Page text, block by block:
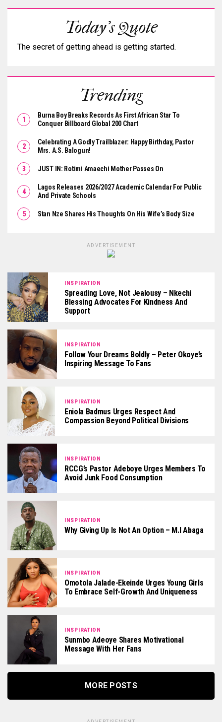
Today's Quote
The secret of getting ahead is getting started.
Trending
Burna Boy Breaks Records As First African Star To
Conquer Billboard Global 200 Chart
Celebrating A Godly Trailblazer: Happy Birthday, Pastor
Mrs. A.S. Balogun!
JUST IN: Rotimi Amaechi Mother Passes On
Lagos Releases 2026/2027 Academic Calendar For Public
And Private Schools
Stan Nze Shares His Thoughts On His Wife’s Body Size
ADVERTISEMENT
INSPIRATION
Spreading Love, Not Jealousy – Nkechi
Blessing Advocates For Kindness And
Support
INSPIRATION
Follow Your Dreams Boldly – Peter Okoye’s
Inspiring Message To Fans
INSPIRATION
Eniola Badmus Urges Respect And
Compassion Beyond Political Divisions
INSPIRATION
RCCG’s Pastor Adeboye Urges Members To
Avoid Junk Food Consumption
INSPIRATION
Why Giving Up Is Not An Option – M.I Abaga
INSPIRATION
Omotola Jalade-Ekeinde Urges Young Girls
To Embrace Self-Growth And Uniqueness
INSPIRATION
Sunmbo Adeoye Shares Motivational
Message With Her Fans
MORE POSTS